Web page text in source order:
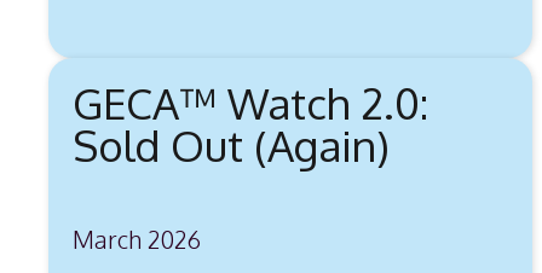
GECA™ Watch 2.0:
Sold Out (Again)
March 2026